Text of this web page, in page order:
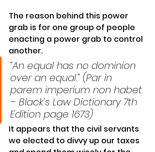
The reason behind this power
grab is for one group of people
enacting a power grab to control
another.
“An equal has no dominion
over an equal.” (Par in
parem imperium non habet.
– Black’s Law Dictionary 7th
Edition page 1673)
It appears that the civil servants
we elected to divvy up our taxes